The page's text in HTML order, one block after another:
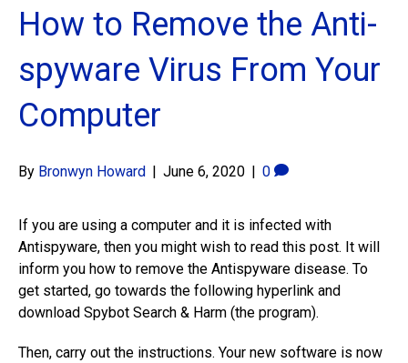
How to Remove the Anti-
spyware Virus From Your
Computer
By Bronwyn Howard June 6, 2020 0
If you are using a computer and it is infected with
Antispyware, then you might wish to read this post. It will
inform you how to remove the Antispyware disease. To
get started, go towards the following hyperlink and
download Spybot Search & Harm (the program).
Then, carry out the instructions. Your new software is now